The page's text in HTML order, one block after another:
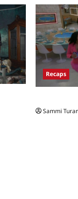
Recaps
Sammi